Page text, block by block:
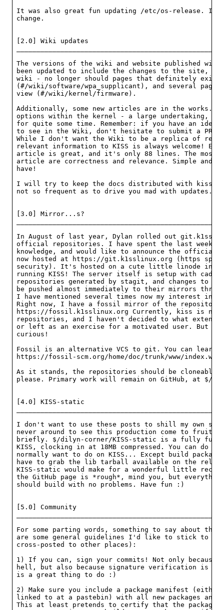
It was also great fun updating /etc/os-release.
change.
[2.0] Wiki updates
The versions of the wiki and website published with
been updated to include the changes to the site,
wiki - no longer should pages that definitely exist
(#/wiki/software/wpa_supplicant), and several
view (#/wiki/kernel/firmware).
Additionally, some new articles are in the works.
options within the kernel - a large undertaking, but
for quite some time. Remember: if you have an idea
to see in the Wiki, don't hesitate to submit a PR
While I don't want the Wiki to be a replica of
relevant information to KISS is always welcome!
article is great, and it's only 88 lines. The most
article are correctness and relevance. Simple and
have!
I will try to keep the docs distributed with kiss
not so frequent as to drive you mad with updates.
[3.0] Mirror...s?
In August of last year, Dylan rolled out
official repositories. I have spent the last week
knowledge, and would like to announce the official
now hosted at https://git.k1sslinux.org (https
security). It's hosted on a cute little linode in
running KISS! The server itself is setup with
repositories generated by stagit, and changes to
be pushed almost immediately to their mirrors
I have mentioned several times now my interest in
Right now, I have a fossil mirror of the
https://fossil.k1sslinux.org Currently, kiss is not
repositories, and I haven't decided to what extent
or left as an exercise for a motivated user. But
curious!
Fossil is an alternative VCS to git. You can learn
https://fossil-scm.org/home/doc/trunk/www/index.wiki
As it stands, the repositories should be cloneable.
please. Primary work will remain on GitHub, at $/
[4.0] KISS-static
I don't want to use these posts to shill my own
never around to see this production come to
briefly. $/dilyn-corner/KISS-static is a fully
KISS, clocking in at 18MB compressed. You can do
normally want to do on KISS... Except build
have to grab the lib tarball available on the
KISS-static would make for a wonderful little
the GitHub page is *rough*, mind you, but
should build with no problems. Have fun :)
[5.0] Community
For some parting words, something to say about the
are some general guidelines I'd like to stick to
cross-posted to other places):
1) If you can, sign your commits! Not only because
hell, but also because signature verification is
is a great thing to do :)
2) Make sure you include a package manifest
linked to at a pastebin) with all new packages and
This at least pretends to certify that the package